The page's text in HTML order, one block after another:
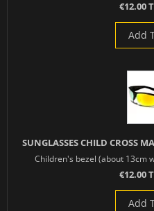
€12.00
Add
SUNGLASSES CHILD CROSS
Children's bezel (about 13cm
€12.00
Add